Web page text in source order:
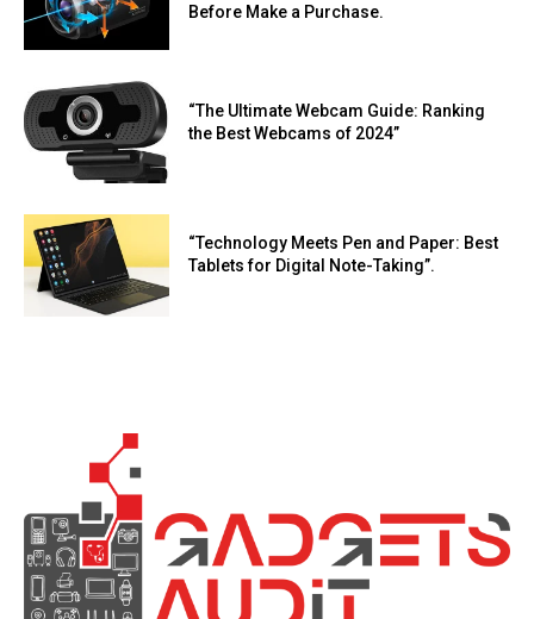
Before Make a Purchase.
“The Ultimate Webcam Guide: Ranking
the Best Webcams of 2024”
“Technology Meets Pen and Paper: Best
Tablets for Digital Note-Taking”.